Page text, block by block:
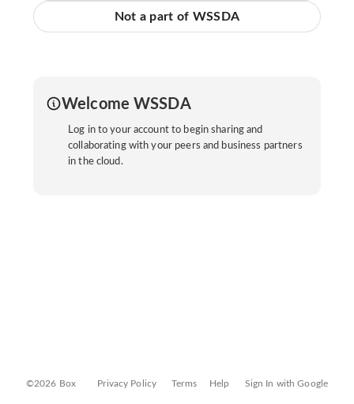
Not a part of WSSDA
Welcome WSSDA
Log in to your account to begin sharing and
collaborating with your peers and business partners
in the cloud.
©2026 Box Privacy Policy Terms Help Sign In with Google